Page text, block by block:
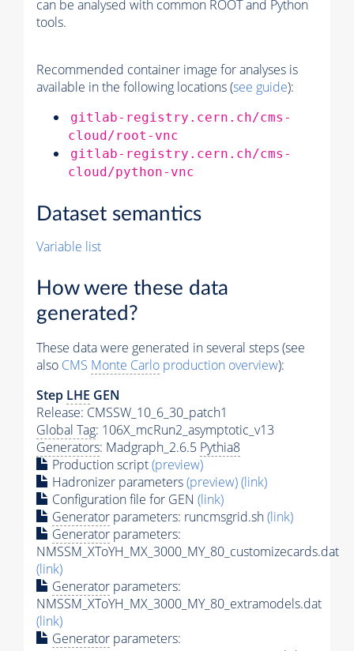
can be analysed with common ROOT and Python
tools.
Recommended container image for analyses is
available in the following locations (see guide):
gitlab-registry.cern.ch/cms-
cloud/root-vnc
gitlab-registry.cern.ch/cms-
cloud/python-vnc
Dataset semantics
Variable list
How were these data
generated?
These data were generated in several steps (see
also CMS Monte Carlo production overview):
Step LHE GEN
Release: CMSSW_10_6_30_patch1
Global Tag: 106X_mcRun2_asymptotic_v13
Generators: Madgraph_2.6.5 Pythia8
Production script(preview)
Hadronizer parameters(preview)(link)
Configuration file for GEN (link)
Generator parameters: runcmsgrid.sh(link)
Generator parameters:
NMSSM_XToYH_MX_3000_MY_80_customizecards.dat
(link)
Generator parameters:
NMSSM_XToYH_MX_3000_MY_80_extramodels.dat
(link)
Generator parameters: